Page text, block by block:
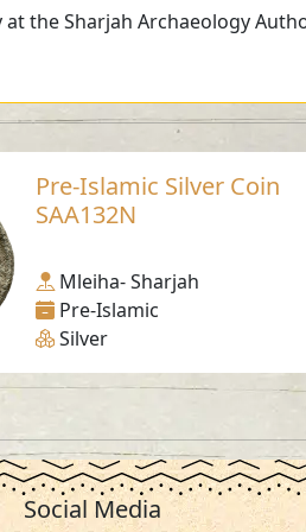
the Sharjah Archaeology
Pre-Islamic Silver Coin
SAA132N
Mleiha- Sharjah
Pre-Islamic
Silver
Social Media